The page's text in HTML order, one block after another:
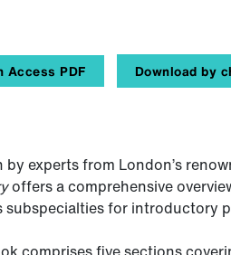
Access PDF Download by
by experts from London’s
offers a comprehensive
subspecialties for introductory